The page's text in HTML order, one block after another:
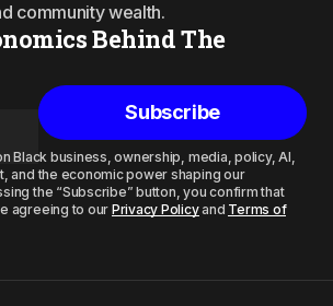
community wealth.
Behind The
Subscribe
Black business, ownership, media, policy, AI,
and the economic power shaping our
the “Subscribe” button, you confirm that
agreeing to our Privacy Policyand Terms of